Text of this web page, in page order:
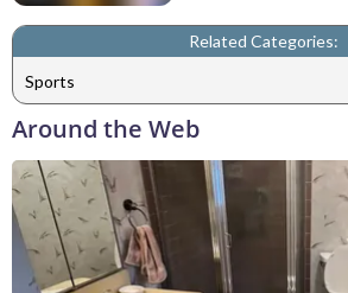
Related Categories:
Sports
Around the Web